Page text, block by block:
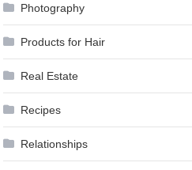
Photography
Products for Hair
Real Estate
Recipes
Relationships